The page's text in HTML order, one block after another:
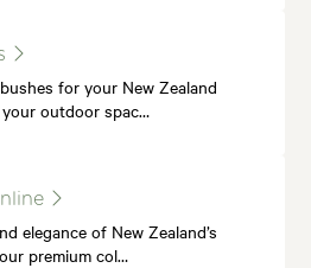
for your New Zealand
outdoor spac…
elegance of New Zealand’s
premium col…